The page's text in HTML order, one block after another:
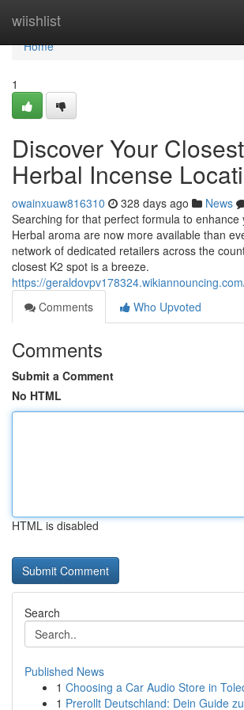
wiishlist
Home
Home
1
Discover Your
Herbal Incense
owainxuaw816310 328 days ago News
Searching for that perfect formula to enhance
Herbal aroma are now more available than
network of dedicated retailers across the
closest K2 spot is a breeze.
https://
Comments
Who Upvoted
Comments
Submit a Comment
No HTML
HTML is disabled
Search
Published News
1 Choosing a Car Audio Store in
1 Prerollt Deutschland: Dein Guide